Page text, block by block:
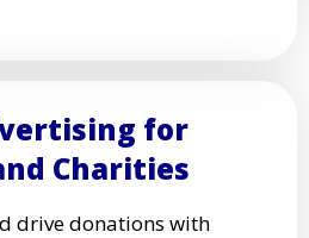
for
Charities
drive donations with